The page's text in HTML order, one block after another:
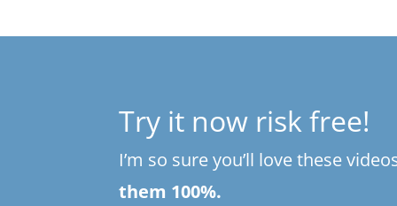
Try it now risk free!
I’m so sure you’ll love these
them 100%.